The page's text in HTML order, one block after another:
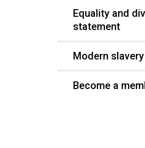
Equality and
statement
Modern
Become a